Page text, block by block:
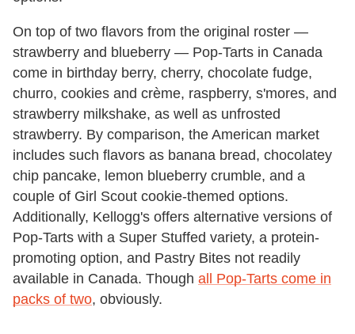
On top of two flavors from the original roster —
strawberry and blueberry — Pop-Tarts in Canada
come in birthday berry, cherry, chocolate fudge,
churro, cookies and crème, raspberry, s'mores, and
strawberry milkshake, as well as unfrosted
strawberry. By comparison, the American market
includes such flavors as banana bread, chocolatey
chip pancake, lemon blueberry crumble, and a
couple of Girl Scout cookie-themed options.
Additionally, Kellogg's offers alternative versions of
Pop-Tarts with a Super Stuffed variety, a protein-
promoting option, and Pastry Bites not readily
available in Canada. Though all Pop-Tarts come in
packs of two, obviously.